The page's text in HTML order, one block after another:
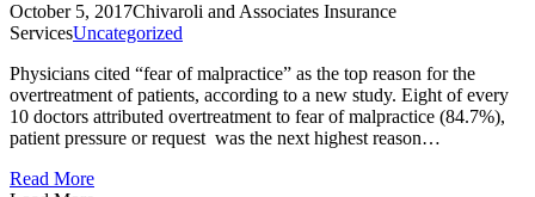
October 5, 2017Chivaroli and Associates Insurance
ServicesUncategorized
Physicians cited “fear of malpractice” as the top reason for the
overtreatment of patients, according to a new study. Eight of every
10 doctors attributed overtreatment to fear of malpractice (84.7%),
patient pressure or request was the next highest reason…
Read More